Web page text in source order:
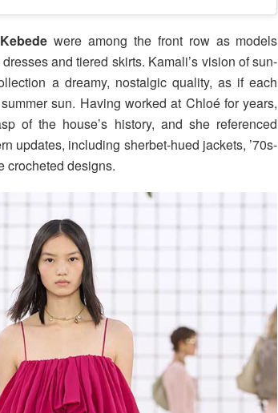
were among the front row as models
and tiered skirts. Kamali’s vision of sun-
a dreamy, nostalgic quality, as if each
sun. Having worked at Chloé for years,
of the house’s history, and she referenced
updates, including sherbet-hued jackets, ’70s-
crocheted designs.